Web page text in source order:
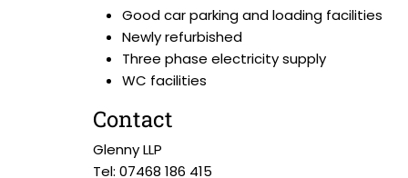
Good car parking and loading facilities
Newly refurbished
Three phase electricity supply
WC facilities
Contact
Glenny LLP
Tel: 07468 186 415